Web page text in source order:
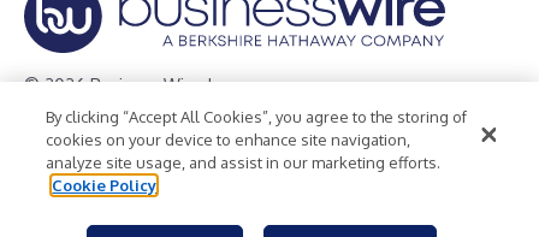
© 2026 Business Wire, Inc.
Privacy Policy Cookie Policy
Accessibility Statement
Terms of Use
Legal
By clicking “Accept All Cookies”, you agree to the storing of
cookies on your device to enhance site navigation,
analyze site usage, and assist in our marketing efforts.
Cookie Policy